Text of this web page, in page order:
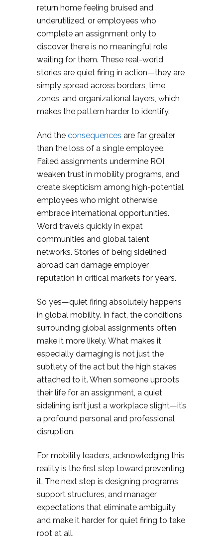
return home feeling bruised and
underutilized, or employees who
complete an assignment only to
discover there is no meaningful role
waiting for them. These real-world
stories are quiet firing in action—they are
simply spread across borders, time
zones, and organizational layers, which
makes the pattern harder to identify.
And the consequences are far greater
than the loss of a single employee.
Failed assignments undermine ROI,
weaken trust in mobility programs, and
create skepticism among high-potential
employees who might otherwise
embrace international opportunities.
Word travels quickly in expat
communities and global talent
networks. Stories of being sidelined
abroad can damage employer
reputation in critical markets for years.
So yes—quiet firing absolutely happens
in global mobility. In fact, the conditions
surrounding global assignments often
make it more likely. What makes it
especially damaging is not just the
subtlety of the act but the high stakes
attached to it. When someone uproots
their life for an assignment, a quiet
sidelining isn’t just a workplace slight—it’s
a profound personal and professional
disruption.
For mobility leaders, acknowledging this
reality is the first step toward preventing
it. The next step is designing programs,
support structures, and manager
expectations that eliminate ambiguity
and make it harder for quiet firing to take
root at all.